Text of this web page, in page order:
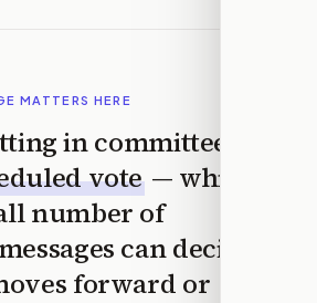
MATTERS HERE
in committee
vote — which
number of
can decide
forward or